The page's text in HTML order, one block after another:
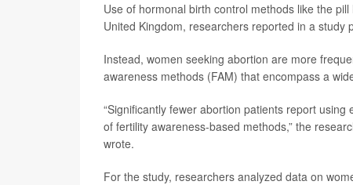
Use of hormonal birth control methods like the
United Kingdom, researchers reported in a study
Instead, women seeking abortion are more
awareness methods (FAM) that encompass a
“Significantly fewer abortion patients report
of fertility awareness-based methods,” the
wrote.
For the study, researchers analyzed data on